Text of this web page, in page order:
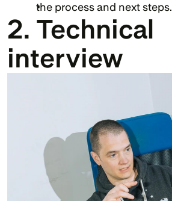
the process and next steps.
2. Technical
interview